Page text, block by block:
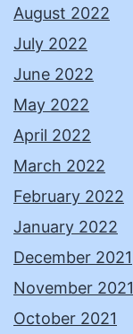
August 2022
July 2022
June 2022
May 2022
April 2022
March 2022
February 2022
January 2022
December 2021
November 2021
October 2021